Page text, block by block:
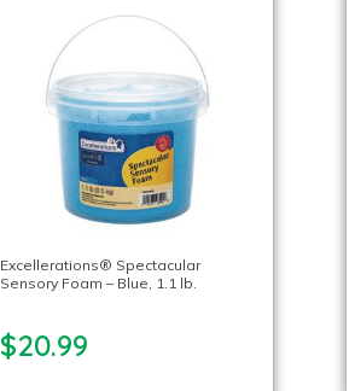
Excellerations® Spectacular
Sensory Foam – Blue, 1.1 lb.
$20.99